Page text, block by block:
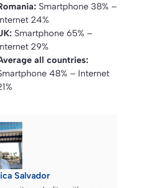
Smartphone 38% –
24%
Smartphone 65% –
29%
all countries:
48% – Internet
Salvador